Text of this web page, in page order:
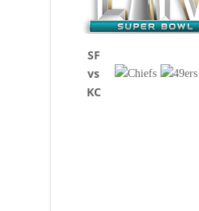
SF
vs
KC